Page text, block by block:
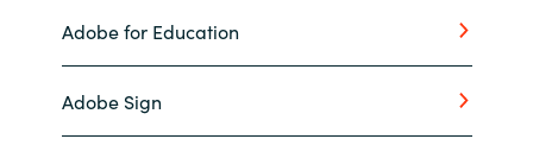
Adobe for Education
Adobe Sign